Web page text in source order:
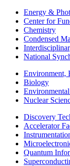
Energy &
Center for
Chemistry
Condensed
National
Environment,
Biology
Nuclear
Discovery
Accelerator
Quantum